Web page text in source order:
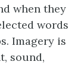
when they
words
Imagery is
sound,